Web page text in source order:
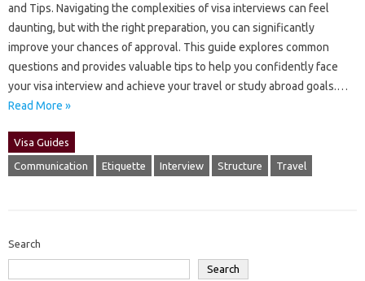
and Tips. Navigating the complexities of‌ visa interviews can feel
daunting, but with the right‌ preparation, you can‍ significantly‌
improve your chances of‌ approval. This guide explores common‌
questions and provides‍ valuable tips‍ to‌ help‍ you‍ confidently‍ face‍
your visa interview‌ and achieve‌ your‍ travel‍ or‌ study abroad goals.…
Read More »
Visa Guides
Communication Etiquette Interview Structure Travel
Search
Search